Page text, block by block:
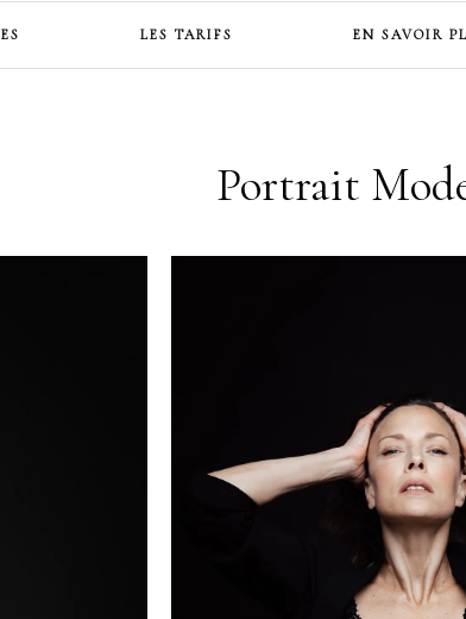
LES TARIFS EN SAVOIR
Portrait